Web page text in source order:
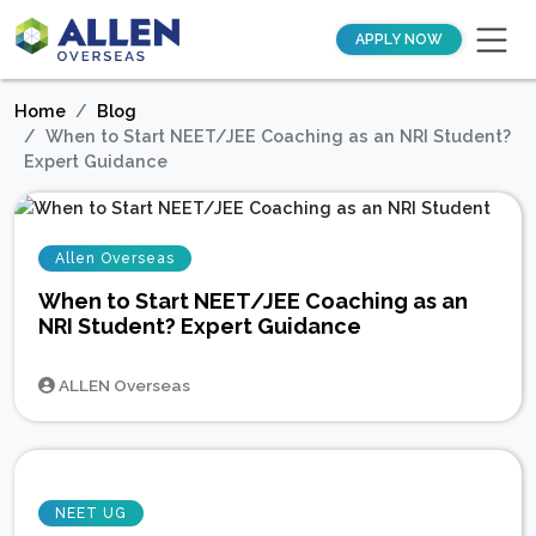
APPLY NOW
Home
Blog
When to Start NEET/JEE Coaching as an NRI Student?
Expert Guidance
Allen Overseas
When to Start NEET/JEE Coaching as an
NRI Student? Expert Guidance
ALLEN Overseas
NEET UG